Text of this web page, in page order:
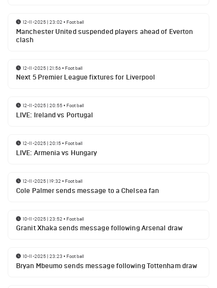
12-11-2025 | 23:02 • Football
Manchester United suspended players ahead of Everton
clash
12-11-2025 | 21:56• Football
Next 5 Premier League fixtures for Liverpool
12-11-2025 | 20:55• Football
LIVE: Ireland vs Portugal
12-11-2025 | 20:15• Football
LIVE: Armenia vs Hungary
12-11-2025 | 19:32 • Football
Cole Palmer sends message to a Chelsea fan
10-11-2025 | 23:52 • Football
Granit Xhaka sends message following Arsenal draw
10-11-2025 | 23:23 • Football
Bryan Mbeumo sends message following Tottenham draw